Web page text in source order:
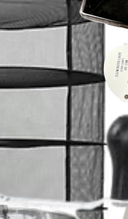
a
fills
the